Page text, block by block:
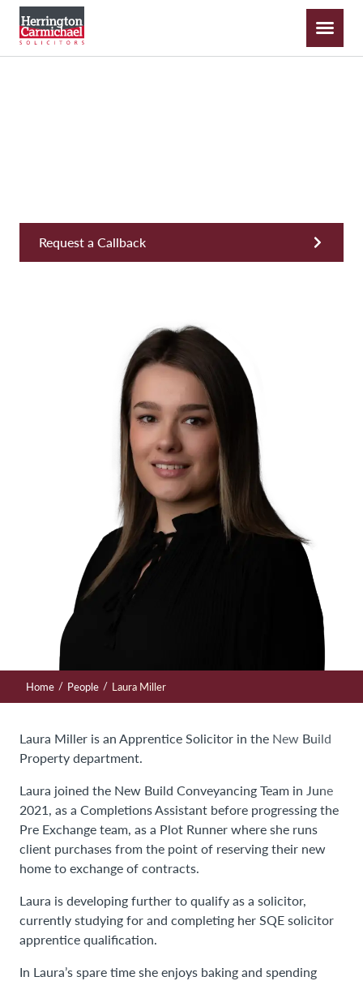
Request a Callback
Home / People / Laura Miller
Laura Miller is an Apprentice Solicitor in the New Build
Property department.
Laura joined the New Build Conveyancing Team in June
2021, as a Completions Assistant before progressing the
Pre Exchange team, as a Plot Runner where she runs
client purchases from the point of reserving their new
home to exchange of contracts.
Laura is developing further to qualify as a solicitor,
currently studying for and completing her SQE solicitor
apprentice qualification.
In Laura’s spare time she enjoys baking and spending